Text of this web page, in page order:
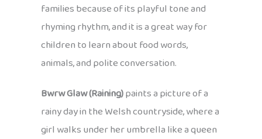
families because of its playful tone and
rhyming rhythm, and it is a great way for
children to learn about food words,
animals, and polite conversation.
Bwrw Glaw (Raining)paints a picture of a
rainy day in the Welsh countryside, where a
girl walks under her umbrella like a queen